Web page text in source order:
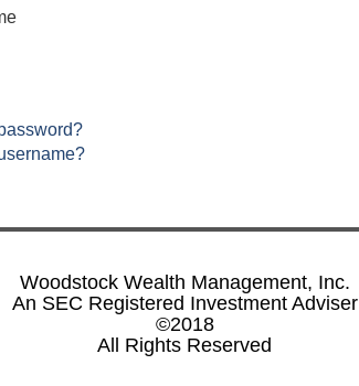
Woodstock Wealth Management, Inc.
An SEC Registered Investment Adviser
©2018
All Rights Reserved